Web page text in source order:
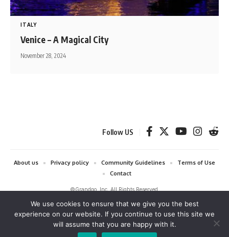
ITALY
Venice – A Magical City
November 28, 2024
Follow US
©Grandgo, Inc. All Rights Reserved.
About us Privacy policy Community Guidelines
Terms of Use
Contact
grandgo.com is a participant in the Amazon Services LLC Associates
Program and Amazon EU Associates Programme, affiliate advertising
programs designed to provide a means for sites to earn advertising fees
We use cookies to ensure that we give you the best
experience on our website. If you continue to use this site we
will assume that you are happy with it.